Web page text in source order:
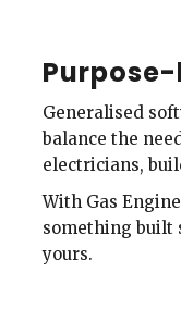
Generalised
balance the
electricians,
With Gas
something built
yours.